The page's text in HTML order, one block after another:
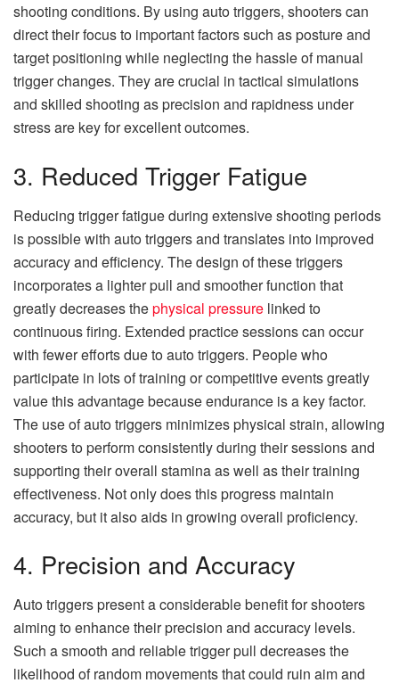
shooting conditions. By using auto triggers, shooters can
direct their focus to important factors such as posture and
target positioning while neglecting the hassle of manual
trigger changes. They are crucial in tactical simulations
and skilled shooting as precision and rapidness under
stress are key for excellent outcomes.
3. Reduced Trigger Fatigue
Reducing trigger fatigue during extensive shooting periods
is possible with auto triggers and translates into improved
accuracy and efficiency. The design of these triggers
incorporates a lighter pull and smoother function that
greatly decreases thephysical pressure linked to
continuous firing. Extended practice sessions can occur
with fewer efforts due to auto triggers. People who
participate in lots of training or competitive events greatly
value this advantage because endurance is a key factor.
The use of auto triggers minimizes physical strain, allowing
shooters to perform consistently during their sessions and
supporting their overall stamina as well as their training
effectiveness. Not only does this progress maintain
accuracy, but it also aids in growing overall proficiency.
4. Precision and Accuracy
Auto triggers present a considerable benefit for shooters
aiming to enhance their precision and accuracy levels.
Such a smooth and reliable trigger pull decreases the
likelihood of random movements that could ruin aim and